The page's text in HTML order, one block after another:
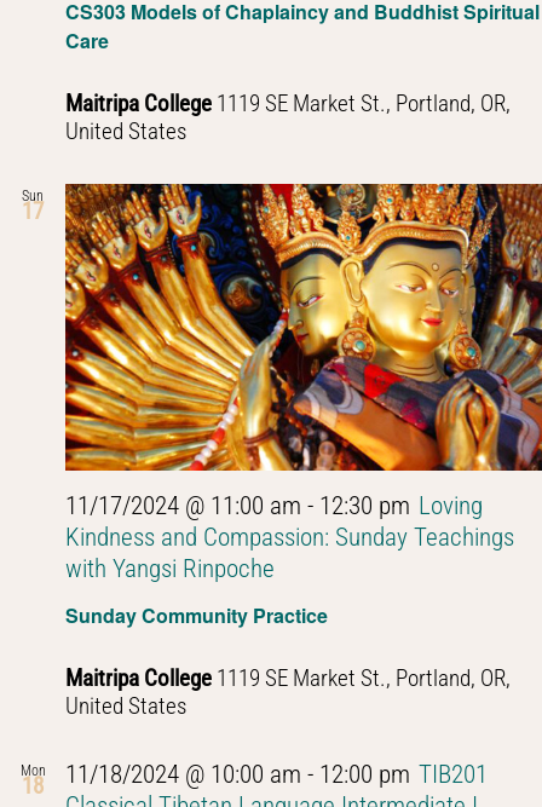
CS303 Models of Chaplaincy and Buddhist Spiritual
Care
Maitripa College 1119 SE Market St., Portland, OR,
United States
Sun
17
Sunday Community Practice
11/17/2024 @ 11:00 am - 12:30 pm Loving
Kindness and Compassion: Sunday Teachings
with Yangsi Rinpoche
Maitripa College 1119 SE Market St., Portland, OR,
United States
Mon
18 11/18/2024 @ 10:00 am - 12:00 pm TIB201